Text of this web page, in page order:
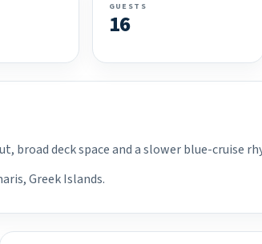
GUESTS
16
broad deck space and a slower blue-cruise
Greek Islands.